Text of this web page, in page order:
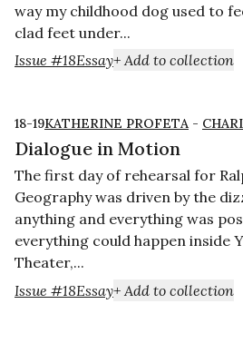
way my childhood dog used to
clad feet under...
Issue #18Essay + Add to collection
18-19KATHERINE PROFETA -
Dialogue in Motion
The first day of rehearsal for
Geography was driven by the
anything and everything was
everything could happen inside
Theater,...
Issue #18Essay + Add to collection